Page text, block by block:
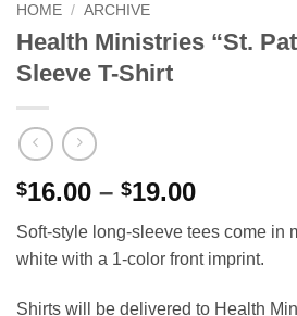
HOME / ARCHIVE
Health Ministries “St.
Sleeve T-Shirt
$16.00 – $19.00Price
$16.00
through
$19.00
Soft-style long-sleeve tees come in
white with a 1-color front imprint.
Shirts will be delivered to Health